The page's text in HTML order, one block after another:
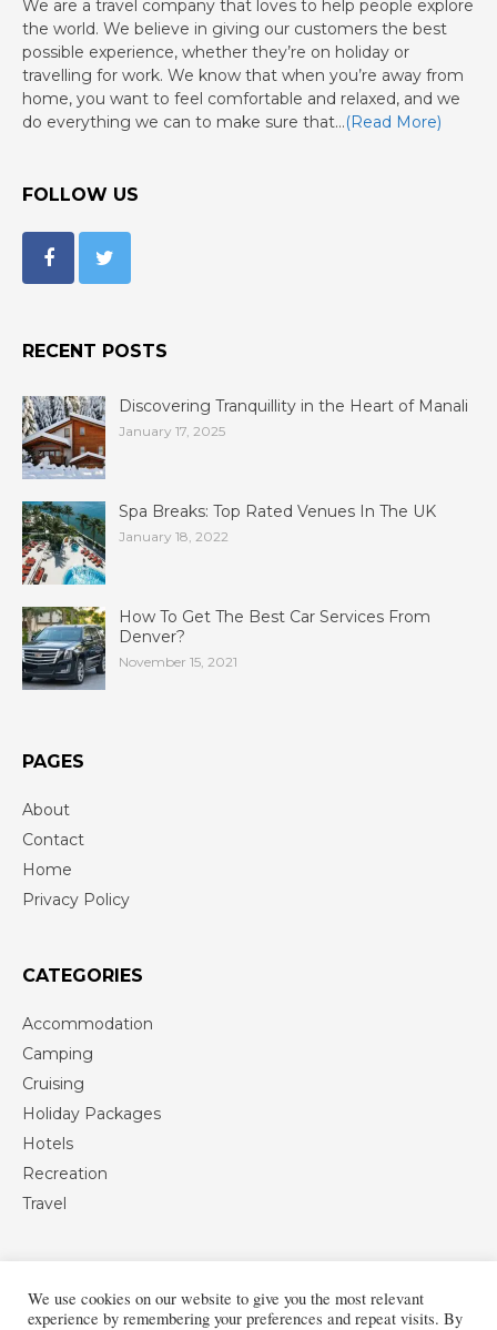
We are a travel company that loves to help people explore
the world. We believe in giving our customers the best
possible experience, whether they’re on holiday or
travelling for work. We know that when you’re away from
home, you want to feel comfortable and relaxed, and we
do everything we can to make sure that…(Read More)
FOLLOW US
RECENT POSTS
Discovering Tranquillity in the Heart of Manali
January 17, 2025
Spa Breaks: Top Rated Venues In The UK
January 18, 2022
How To Get The Best Car Services From
Denver?
November 15, 2021
PAGES
About
Contact
Home
Privacy Policy
CATEGORIES
Accommodation
Camping
Cruising
Holiday Packages
Hotels
Recreation
Travel
We use cookies on our website to give you the most relevant
experience by remembering your preferences and repeat visits. By